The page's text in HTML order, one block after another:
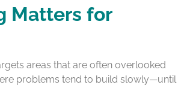
Matters for
areas that are often overlooked
problems tend to build slowly—until